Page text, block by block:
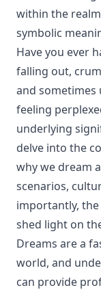
within the
symbolic
Have you ever
falling out,
and sometimes
feeling
underlying
delve into the
why we dream
scenarios,
importantly,
shed light on
Dreams are a
world, and
can provide